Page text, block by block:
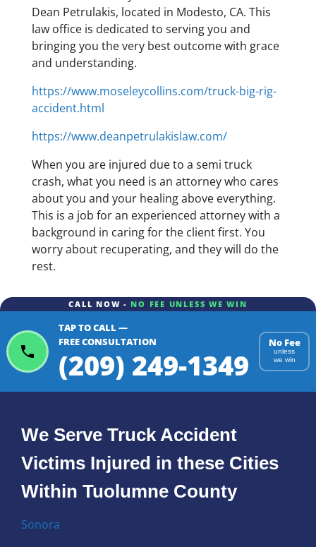
Dean Petrulakis, located in Modesto, CA. This
law office is dedicated to serving you and
bringing you the very best outcome with grace
and understanding.
https://www.moseleycollins.com/truck-big-rig-
accident.html
https://www.deanpetrulakislaw.com/
When you are injured due to a semi truck
crash, what you need is an attorney who cares
about you and your healing above everything.
This is a job for an experienced attorney with a
background in caring for the client first. You
worry about recuperating, and they will do the
rest.
CALL NOW - NO FEE UNLESS WE WIN
TAP TO CALL —
FREE CONSULTATION
(209) 249-1349
No Fee
unless
we win
We Serve Truck Accident
Victims Injured in these Cities
Within Tuolumne County
Sonora